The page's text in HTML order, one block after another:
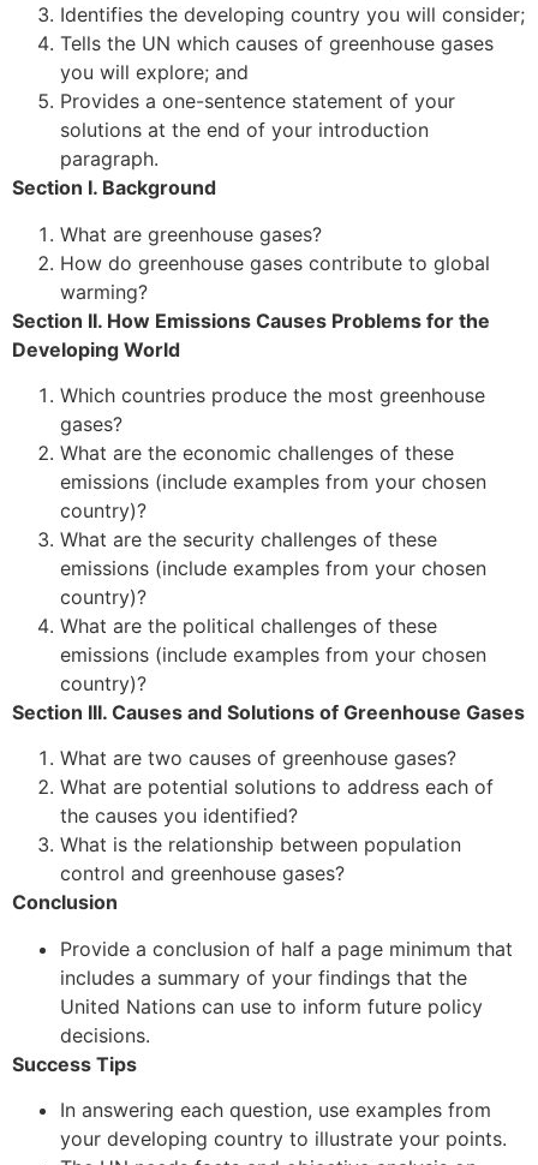
Identifies the developing country you will consider;
Tells the UN which causes of greenhouse gases
you will explore; and
Provides a one-sentence statement of your
solutions at the end of your introduction
paragraph.
Section I. Background
What are greenhouse gases?
How do greenhouse gases contribute to global
warming?
Section II. How Emissions Causes Problems for the
Developing World
Which countries produce the most greenhouse
gases?
What are the economic challenges of these
emissions (include examples from your chosen
country)?
What are the security challenges of these
emissions (include examples from your chosen
country)?
What are the political challenges of these
emissions (include examples from your chosen
country)?
Section III. Causes and Solutions of Greenhouse Gases
What are two causes of greenhouse gases?
What are potential solutions to address each of
the causes you identified?
What is the relationship between population
control and greenhouse gases?
Conclusion
Provide a conclusion of half a page minimum that
includes a summary of your findings that the
United Nations can use to inform future policy
decisions.
Success Tips
In answering each question, use examples from
your developing country to illustrate your points.